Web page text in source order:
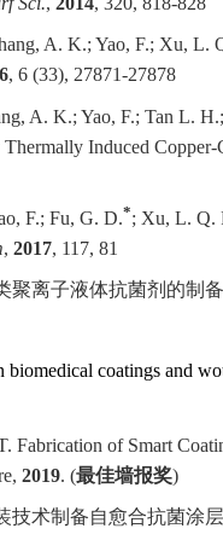
A. K.; Yao, F.; Xu, L.
, 6 (33), 27871-27878
A. K.; Yao, F.; Tan L.
Thermally Induced
F.; Fu, G. D.*; Xu, L. Q.
, 2017, 117, 81
聚离子液体抗菌剂的制
coatings and
Fabrication of Smart
2019. (最佳墙报奖)
技术制备自愈合抗菌涂